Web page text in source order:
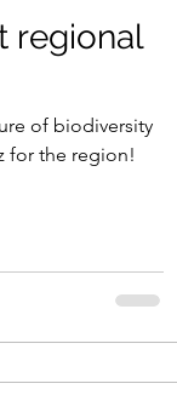
regional
of biodiversity
for the region!